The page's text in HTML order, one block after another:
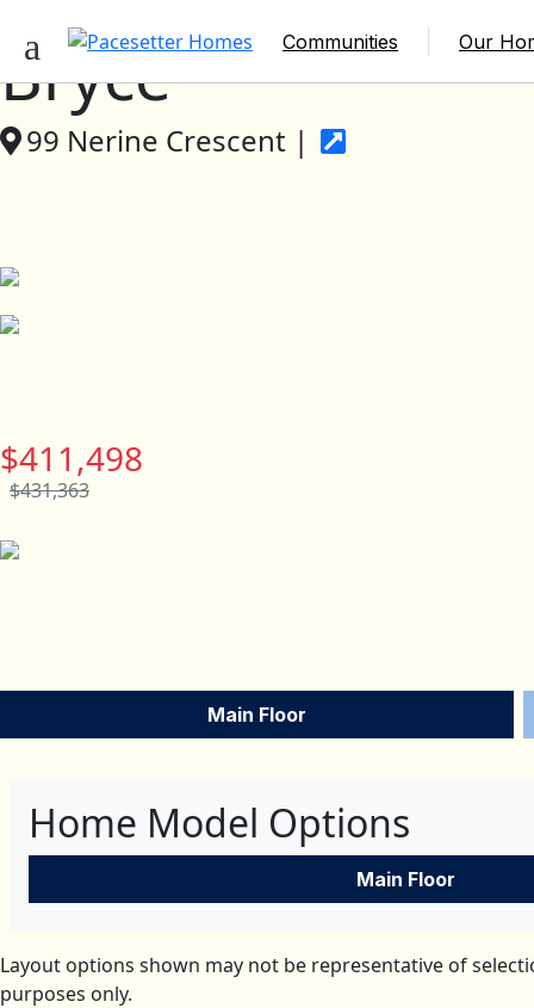
Communities Our
Bryce
99 Nerine Crescent |
$411,498
$431,363
Main Floor
Home Model Options
Main Floor
Layout options shown may not be representative of
purposes only.